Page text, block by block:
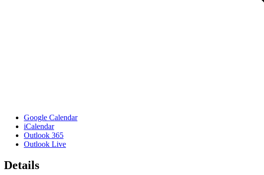
Google Calendar
iCalendar
Outlook 365
Outlook Live
Details